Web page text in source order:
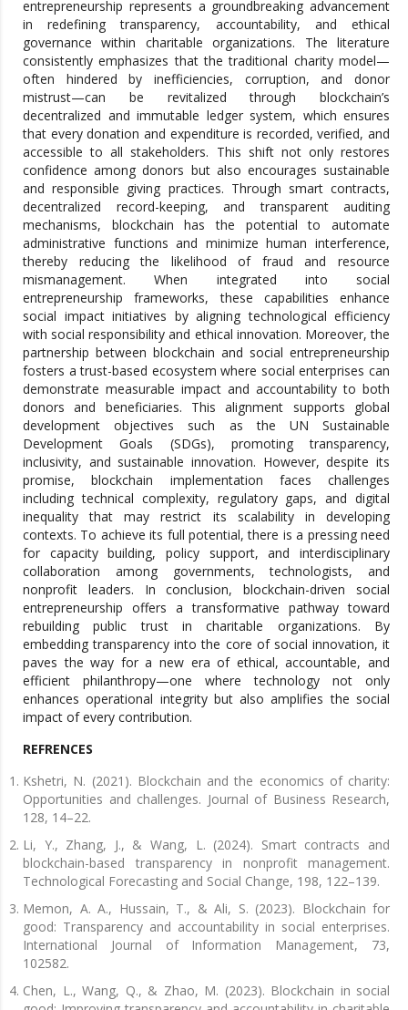
entrepreneurship represents a groundbreaking advancement
in redefining transparency, accountability, and ethical
governance within charitable organizations. The literature
consistently emphasizes that the traditional charity model—
often hindered by inefficiencies, corruption, and donor
mistrust—can be revitalized through blockchain’s
decentralized and immutable ledger system, which ensures
that every donation and expenditure is recorded, verified, and
accessible to all stakeholders. This shift not only restores
confidence among donors but also encourages sustainable
and responsible giving practices. Through smart contracts,
decentralized record-keeping, and transparent auditing
mechanisms, blockchain has the potential to automate
administrative functions and minimize human interference,
thereby reducing the likelihood of fraud and resource
mismanagement. When integrated into social
entrepreneurship frameworks, these capabilities enhance
social impact initiatives by aligning technological efficiency
with social responsibility and ethical innovation. Moreover, the
partnership between blockchain and social entrepreneurship
fosters a trust-based ecosystem where social enterprises can
demonstrate measurable impact and accountability to both
donors and beneficiaries. This alignment supports global
development objectives such as the UN Sustainable
Development Goals (SDGs), promoting transparency,
inclusivity, and sustainable innovation. However, despite its
promise, blockchain implementation faces challenges
including technical complexity, regulatory gaps, and digital
inequality that may restrict its scalability in developing
contexts. To achieve its full potential, there is a pressing need
for capacity building, policy support, and interdisciplinary
collaboration among governments, technologists, and
nonprofit leaders. In conclusion, blockchain-driven social
entrepreneurship offers a transformative pathway toward
rebuilding public trust in charitable organizations. By
embedding transparency into the core of social innovation, it
paves the way for a new era of ethical, accountable, and
efficient philanthropy—one where technology not only
enhances operational integrity but also amplifies the social
impact of every contribution.
REFRENCES
Kshetri, N. (2021). Blockchain and the economics of charity:
Opportunities and challenges. Journal of Business Research,
128, 14–22.
Li, Y., Zhang, J., & Wang, L. (2024). Smart contracts and
blockchain-based transparency in nonprofit management.
Technological Forecasting and Social Change, 198, 122–139.
Memon, A. A., Hussain, T., & Ali, S. (2023). Blockchain for
good: Transparency and accountability in social enterprises.
International Journal of Information Management, 73,
102582.
Chen, L., Wang, Q., & Zhao, M. (2023). Blockchain in social